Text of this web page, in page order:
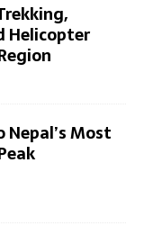
Helicopter
Most